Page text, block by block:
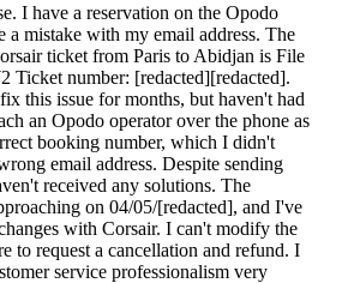
I have a reservation on the Opodo
a mistake with my email address. The
ticket from Paris to Abidjan is File
Ticket number: [redacted][redacted].
this issue for months, but haven't had
an Opodo operator over the phone as
booking number, which I didn't
email address. Despite sending
received any solutions. The
on 04/05/[redacted], and I've
with Corsair. I can't modify the
to request a cancellation and refund. I
service professionalism very